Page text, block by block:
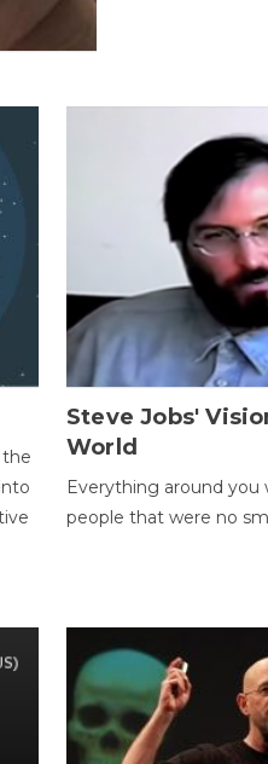
Steve Jobs'
World
Everything around you
people that were no